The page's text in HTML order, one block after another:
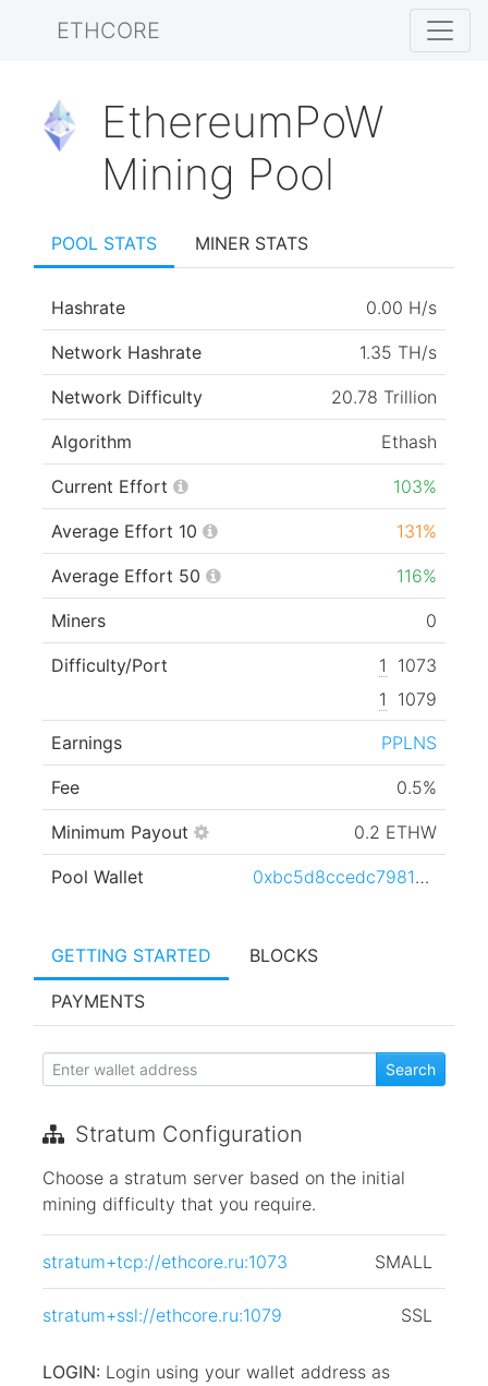
ETHCORE
EthereumPoW
Mining Pool
GETTING STARTED BLOCKS
PAYMENTS
Stratum Configuration
Choose a stratum server based on the initial
mining difficulty that you require.
stratum+tcp://ethcore.ru:1073 SMALL
stratum+ssl://ethcore.ru:1079 SSL
LOGIN: Login using your wallet address as
POOL STATS MINER STATS
Hashrate 0.00 H/s
Network Hashrate 1.35 TH/s
Network Difficulty 20.78 Trillion
Algorithm Ethash
Current Effort 103%
Average Effort 10 131%
Average Effort 50 116%
Miners 0
Difficulty/Port 1
1073
1
1079
Earnings PPLNS
Fee 0.5%
Minimum Payout 0.2 ETHW
Pool Wallet 0xbc5d8ccedc79812ec93ba1cf63000662ca3e09c8